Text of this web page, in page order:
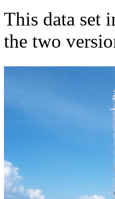
This data set
the two